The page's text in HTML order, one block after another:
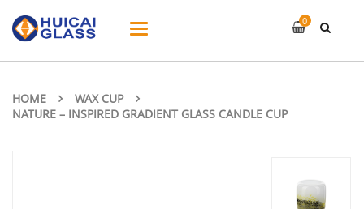
Toggle
0
HOME
WAX CUP
NATURE – INSPIRED GRADIENT GLASS CANDLE CUP